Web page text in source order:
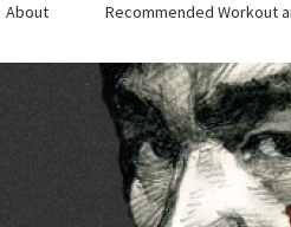
About Recommended Workout